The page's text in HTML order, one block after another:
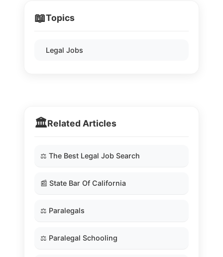
📖Topics
Legal Jobs
🏛️Related Articles
⚖️ The Best Legal Job Search
📰 State Bar Of California
⚖️ Paralegals
⚖️ Paralegal Schooling